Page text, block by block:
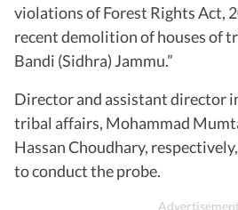
violations of Forest Rights Act,
recent demolition of houses of
Bandi (Sidhra) Jammu.”
Director and assistant director
tribal affairs, Mohammad
Hassan Choudhary,
to conduct the probe.